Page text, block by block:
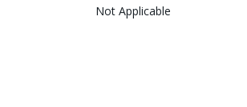
Not Applicable